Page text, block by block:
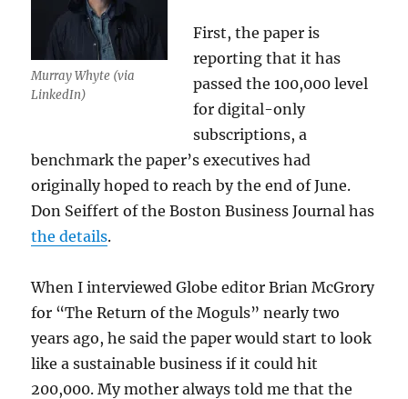
Murray Whyte (via
LinkedIn)
First, the paper is
reporting that it has
passed the 100,000 level
for digital-only
subscriptions, a
benchmark the paper’s executives had
originally hoped to reach by the end of June.
Don Seiffert of the Boston Business Journal has
the details.
When I interviewed Globe editor Brian McGrory
for “The Return of the Moguls” nearly two
years ago, he said the paper would start to look
like a sustainable business if it could hit
200,000. My mother always told me that the